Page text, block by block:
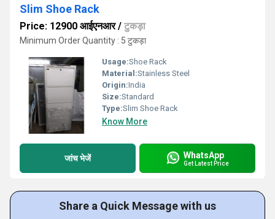
Slim Shoe Rack
Price: 12900 आईएनआर/ टुकड़ा
Minimum Order Quantity : 5 टुकड़ा
Usage:Shoe Rack
Material:Stainless Steel
Origin:India
Size:Standard
Type:Slim Shoe Rack
Know More
जांच भेजें WhatsApp
Get Latest Price
Share a Quick Message with us